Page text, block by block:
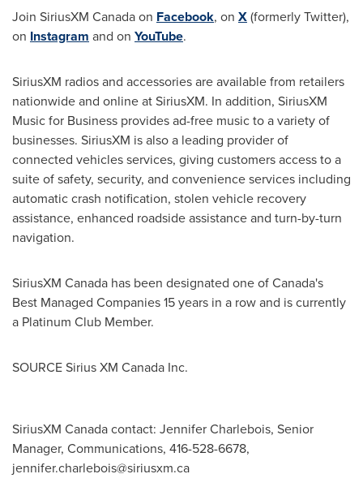
Join SiriusXM Canada on Facebook, on X(formerly Twitter),
on Instagram and on YouTube.
SiriusXM radios and accessories are available from retailers
nationwide and online at SiriusXM. In addition, SiriusXM
Music for Business provides ad-free music to a variety of
businesses. SiriusXM is also a leading provider of
connected vehicles services, giving customers access to a
suite of safety, security, and convenience services including
automatic crash notification, stolen vehicle recovery
assistance, enhanced roadside assistance and turn-by-turn
navigation.
SiriusXM Canada has been designated one ofCanada's
Best Managed Companies 15 years in a row and is currently
a Platinum Club Member.
SOURCE Sirius XM Canada Inc.
SiriusXM Canada contact: Jennifer Charlebois, Senior
Manager, Communications, 416-528-6678,
jennifer.charlebois@siriusxm.ca